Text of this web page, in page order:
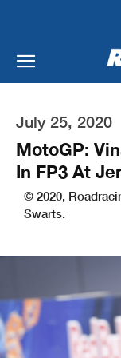
July 25, 2020
MotoGP:
In FP3 At
© 2020,
Swarts.